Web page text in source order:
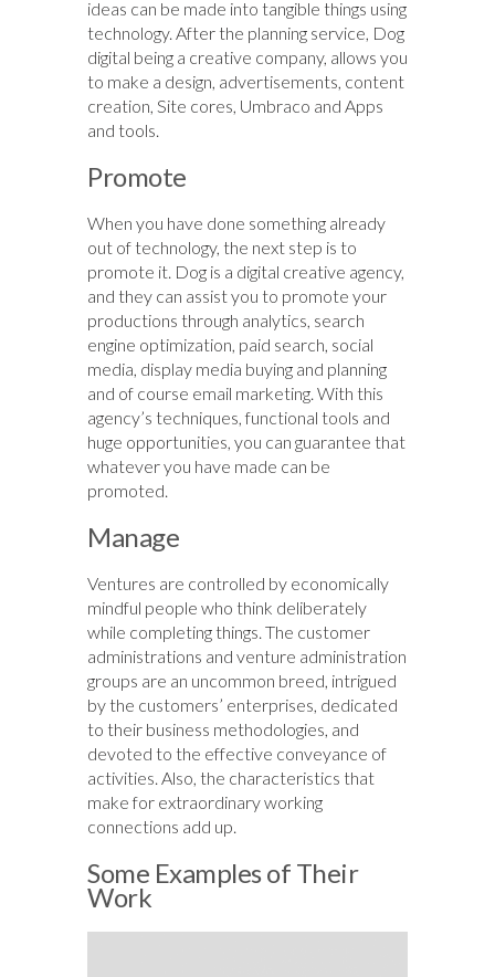
ideas can be made into tangible things using
technology. After the planning service, Dog
digital being a creative company, allows you
to make a design, advertisements, content
creation, Site cores, Umbraco and Apps
and tools.
Promote
When you have done something already
out of technology, the next step is to
promote it. Dog is a digital creative agency,
and they can assist you to promote your
productions through analytics, search
engine optimization, paid search, social
media, display media buying and planning
and of course email marketing. With this
agency’s techniques, functional tools and
huge opportunities, you can guarantee that
whatever you have made can be
promoted.
Manage
Ventures are controlled by economically
mindful people who think deliberately
while completing things. The customer
administrations and venture administration
groups are an uncommon breed, intrigued
by the customers’ enterprises, dedicated
to their business methodologies, and
devoted to the effective conveyance of
activities. Also, the characteristics that
make for extraordinary working
connections add up.
Some Examples of Their
Work